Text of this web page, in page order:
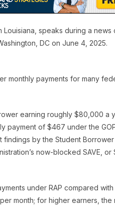
speaks during a
DC on June 4, 2025.
monthly payments for many
earning roughly $80,000 a
payment of $467 under the
findings by the Student
now-blocked SAVE, or
under RAP compared with
month; for higher earners, the